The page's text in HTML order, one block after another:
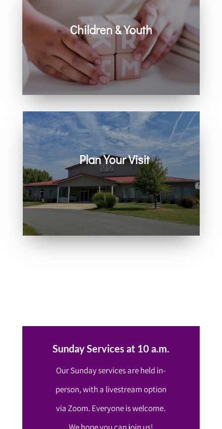
Children & Youth
Learn more about visiting with infants,
children, and youth.
Plan Your Visit
Join us in person or on Zoom
every Sunday. Come as you are.
You belong here.
Sunday Services at 10 a.m.
Our Sunday services are held in-
person, with a livestream option
via Zoom. Everyone is welcome.